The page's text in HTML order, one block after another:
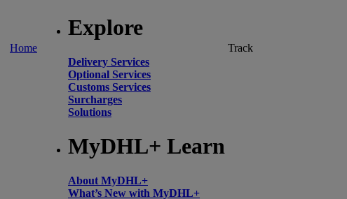
Home
Explore
Delivery Services
Optional Services
Customs Services
Surcharges
Solutions
MyDHL+ Learn
About MyDHL+
What’s New with MyDHL+
Track